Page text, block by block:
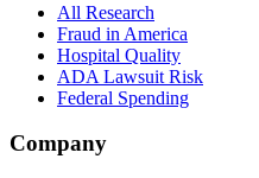
All Research
Fraud in America
Hospital Quality
ADA Lawsuit Risk
Federal Spending
Company